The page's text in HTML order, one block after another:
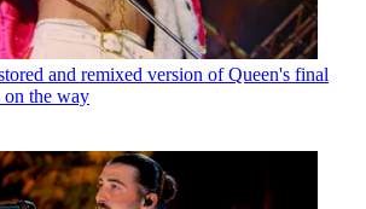
and remixed version of Queen's final
on the way